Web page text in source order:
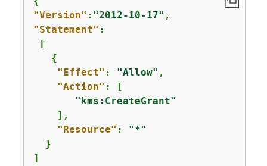
"Version" : "2012-10-17"
"Statement" :
[
{
"Effect" : "Allow" ,
"Action" : [
"kms:CreateGrant"
    ],
"Resource" : "*"
  }
]